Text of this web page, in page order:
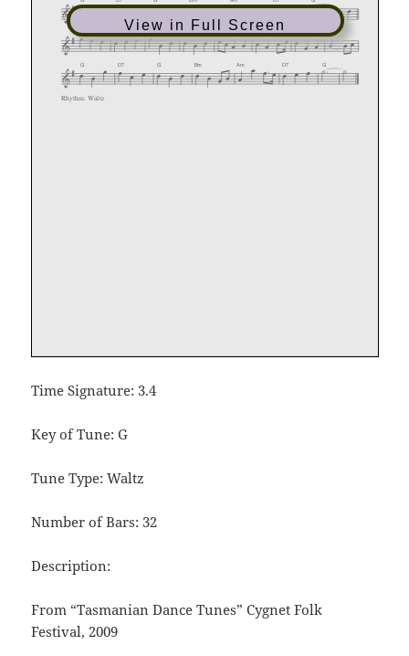
View in Full Screen
Time Signature: 3.4
Key of Tune: G
Tune Type: Waltz
Number of Bars: 32
Description:
From “Tasmanian Dance Tunes” Cygnet Folk
Festival, 2009